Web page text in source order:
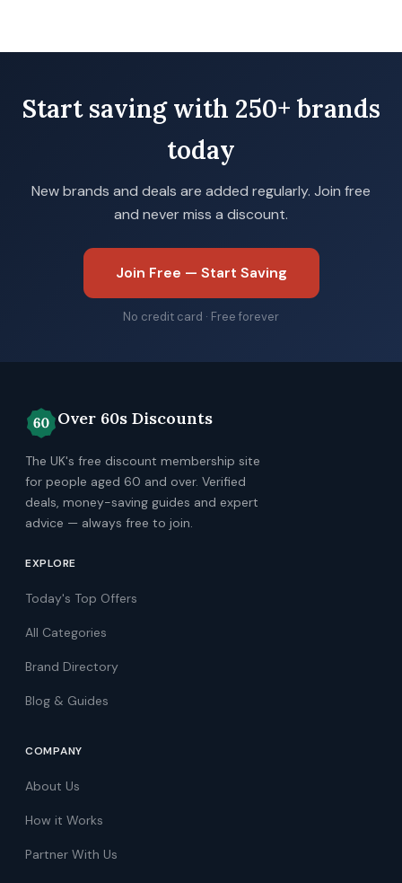
Start saving with 250+ brands
today
New brands and deals are added regularly. Join free
and never miss a discount.
Join Free — Start Saving
No credit card · Free forever
Over 60s Discounts
The UK's free discount membership site
for people aged 60 and over. Verified
deals, money-saving guides and expert
advice — always free to join.
EXPLORE
Today's Top Offers
All Categories
Brand Directory
Blog & Guides
COMPANY
About Us
How it Works
Partner With Us